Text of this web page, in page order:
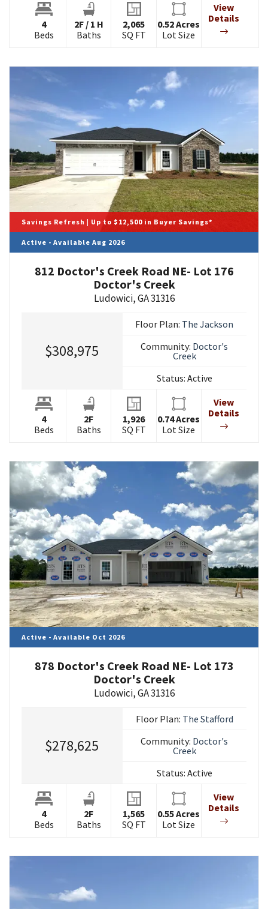
4
Beds
2F/ 1 H
Baths
2,065
SQ FT
0.52Acres
Lot Size
View
Details
Savings Refresh | Up to $12,500 in Buyer Savings*
Active - Available Aug 2026
812 Doctor's Creek Road NE- Lot 176
Doctor's Creek
Ludowici,GA31316
$308,975
Floor Plan: The Jackson
Community: Doctor's
Creek
Status: Active
4
Beds
2F
Baths
1,926
SQ FT
0.74Acres
Lot Size
View
Details
Active - Available Oct 2026
878 Doctor's Creek Road NE- Lot 173
Doctor's Creek
Ludowici,GA31316
$278,625
Floor Plan: The Stafford
Community: Doctor's
Creek
Status: Active
4
Beds
2F
Baths
1,565
SQ FT
0.55Acres
Lot Size
View
Details